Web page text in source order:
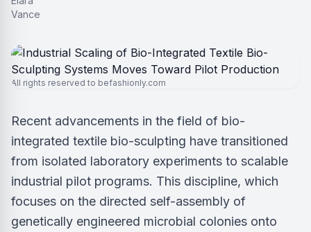
All rights reserved to befashionly.com
Recent advancements in the field of bio-
integrated textile bio-sculpting have transitioned
from isolated laboratory experiments to scalable
industrial pilot programs. This discipline, which
focuses on the directed self-assembly of
genetically engineered microbial colonies onto